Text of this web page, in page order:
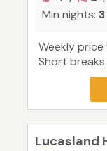
Min nights: 3
Weekly price
Short
Lucasland